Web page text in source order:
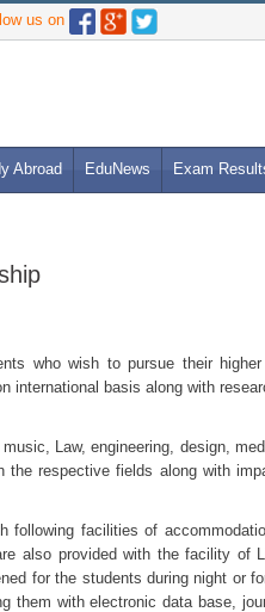
us on
Abroad EduNews Exam
who wish to pursue their
international basis along with
Law, engineering, design,
respective fields along with
following facilities of
also provided with the facility of
for the students during night or
them with electronic data base,